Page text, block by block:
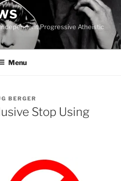
Progressive Atheistic
Menu
BERGER
Stop Using